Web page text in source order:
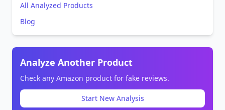
All Analyzed Products
Blog
Analyze Another Product
Check any Amazon product for fake reviews.
Start New Analysis